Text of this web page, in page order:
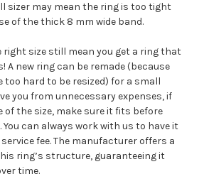
sizer may mean the ring is too tight
of the thick 8 mm wide band.
size still mean you get a ring that
A new ring can be remade (because
hard to be resized) for a small
you from unnecessary expenses, if
of the size, make sure it fits before
can always work with us to have it
fee.The manufacturer offers a
ring’s structure, guaranteeing it
time.